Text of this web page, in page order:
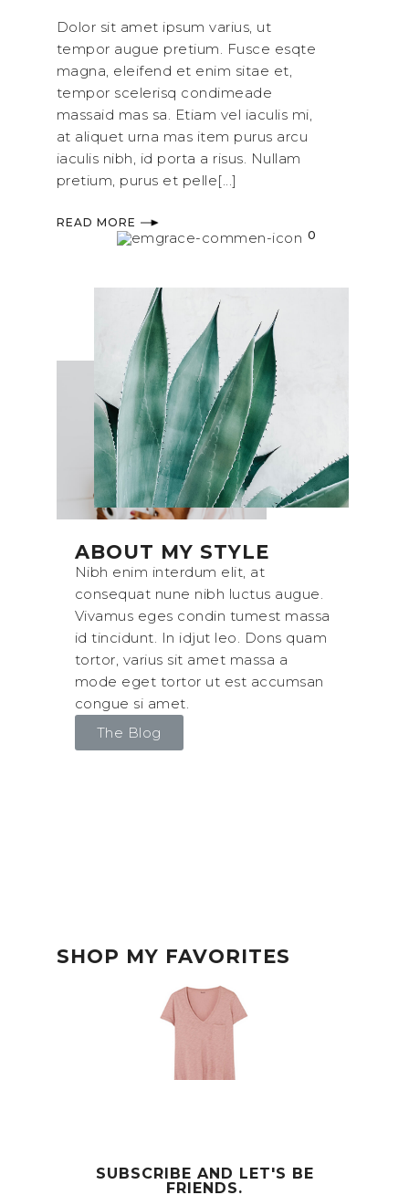
Dolor sit amet ipsum varius, ut
tempor augue pretium. Fusce esqte
magna, eleifend et enim sitae et,
tempor scelerisq condimeade
massaid mas sa. Etiam vel iaculis mi,
at aliquet urna mas item purus arcu
iaculis nibh, id porta a risus. Nullam
pretium, purus et pelle[...]
READ MORE
0
ABOUT MY STYLE
Nibh enim interdum elit, at
consequat nune nibh luctus augue.
Vivamus eges condin tumest massa
id tincidunt. In idjut leo. Dons quam
tortor, varius sit amet massa a
mode eget tortor ut est accumsan
congue si amet.
The Blog
SHOP MY FAVORITES
SUBSCRIBE AND LET'S BE
FRIENDS.